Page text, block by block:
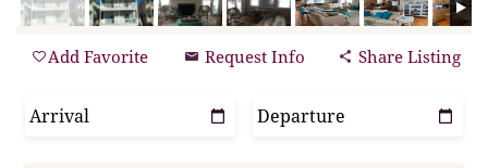
Add Favorite Request Info Share Listing